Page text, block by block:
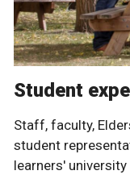
Student
Staff, faculty,
student
learners'